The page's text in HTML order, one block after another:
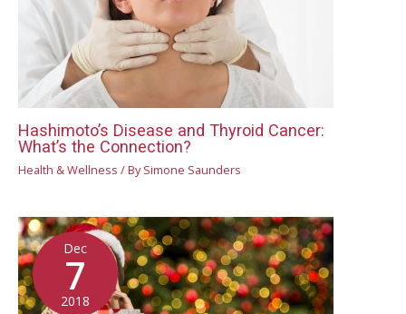
Hashimoto’s Disease and Thyroid Cancer:
What’s the Connection?
Health & Wellness / BySimone Saunders
Dec
7
2018